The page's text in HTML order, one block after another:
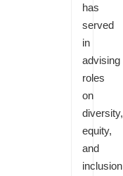
has
served
in
advising
roles
on
diversity,
equity,
and
inclusion